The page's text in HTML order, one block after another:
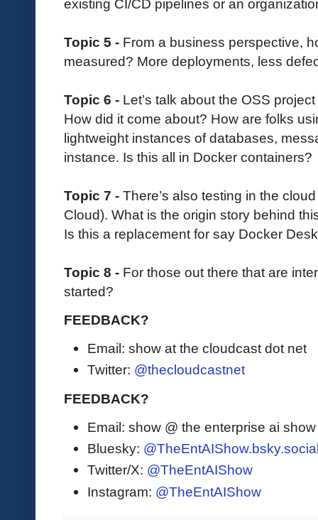
existing CI/CD pipelines or an
Topic 5 - From a business perspective,
measured? More deployments, less
Topic 6 - Let’s talk about the OSS
How did it come about? How are folks
lightweight instances of databases,
instance. Is this all in Docker containers?
Topic 7 - There’s also testing in the
Cloud). What is the origin story behind
Is this a replacement for say Docker
Topic 8 - For those out there that are
started?
FEEDBACK?
Email: show at the cloudcast dot net
Twitter: @thecloudcastnet
FEEDBACK?
Email: show @ the enterprise ai
Bluesky:
Twitter/X: @TheEntAIShow
Instagram: @TheEntAIShow